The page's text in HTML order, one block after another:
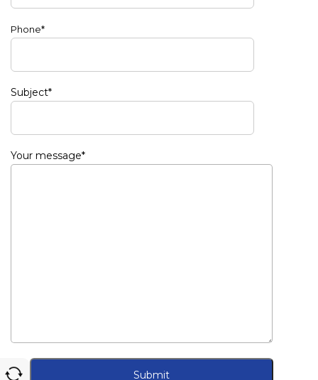
Phone*
Subject*
Your message*